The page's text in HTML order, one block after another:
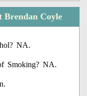
Brendan Coyle
NA.
Smoking? NA.